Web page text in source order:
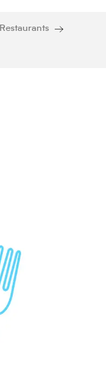
Restaurants